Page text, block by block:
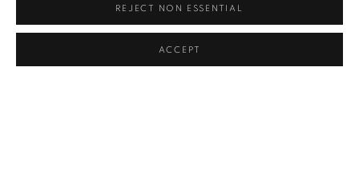
REJECT NON ESSENTIAL
ACCEPT